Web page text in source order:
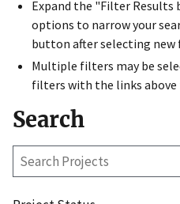
Expand the "Filter Results
options to narrow your
button after selecting new
Multiple filters may be
filters with the links above
Search
Search